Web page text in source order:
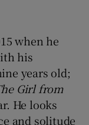
when he
his
years old;
Girl from
He looks
and solitude